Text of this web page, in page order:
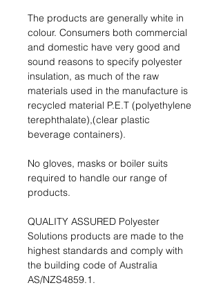
The products are generally white in
colour. Consumers both commercial
and domestic have very good and
sound reasons to specify polyester
insulation, as much of the raw
materials used in the manufacture is
recycled material P.E.T (polyethylene
terephthalate),(clear plastic
beverage containers).
No gloves, masks or boiler suits
required to handle our range of
products.
QUALITY ASSURED Polyester
Solutions products are made to the
highest standards and comply with
the building code of Australia
AS/NZS4859.1.